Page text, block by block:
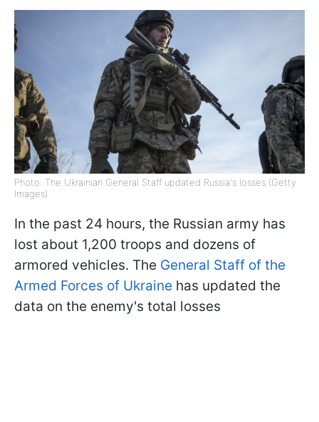
Photo: The Ukrainian General Staff updated Russia's losses (Getty
Images)
In the past 24 hours, the Russian army has
lost about 1,200 troops and dozens of
armored vehicles. The General Staff of the
Armed Forces of Ukraine has updated the
data on the enemy's total losses